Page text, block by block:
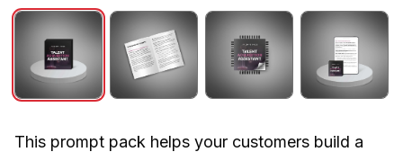
This prompt pack helps your customers build a